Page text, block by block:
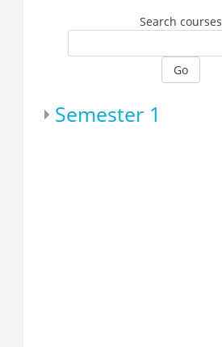
Search courses
Go
Semester 1